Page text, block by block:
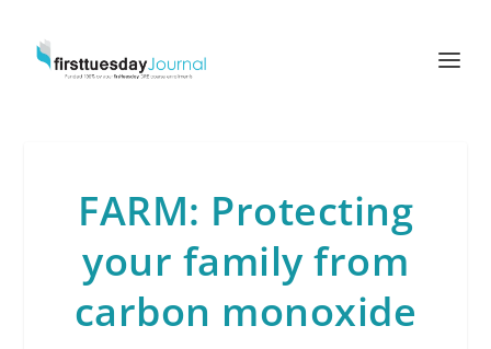
FARM: Protecting
your family from
carbon monoxide